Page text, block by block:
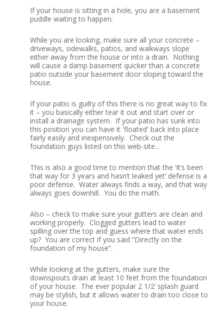
If your house is sitting in a hole, you are a basement
puddle waiting to happen.
While you are looking, make sure all your concrete –
driveways, sidewalks, patios, and walkways slope
either away from the house or into a drain. Nothing
will cause a damp basement quicker than a concrete
patio outside your basement door sloping toward the
house.
If your patio is guilty of this there is no great way to fix
it – you basically either tear it out and start over or
install a drainage system. If your patio has sunk into
this position you can have it 'floated' back into place
fairly easily and inexpensively. Check out the
foundation guys listed on this web-site...
This is also a good time to mention that the ‘It’s been
that way for 3 years and hasn’t leaked yet’ defense is a
poor defense. Water always finds a way, and that way
always goes downhill. You do the math.
Also – check to make sure your gutters are clean and
working properly. Clogged gutters lead to water
spilling over the top and guess where that water ends
up? You are correct if you said “Directly on the
foundation of my house”.
While looking at the gutters, make sure the
downspouts drain at least 10 feet from the foundation
of your house. The ever popular 2 1/2’ splash guard
may be stylish, but it allows water to drain too close to
your house.